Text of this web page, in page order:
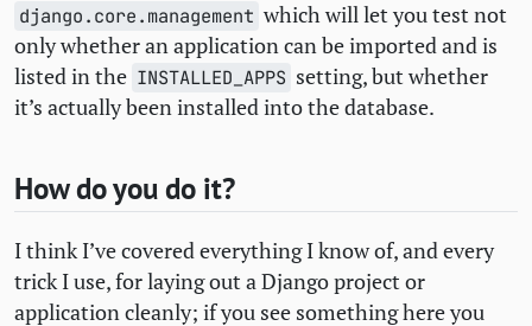
django.core.management which will let you test not
only whether an application can be imported and is
listed in the INSTALLED_APPS setting, but whether
it’s actually been installed into the database.
How do you do it?
I think I’ve covered everything I know of, and every
trick I use, for laying out a Django project or
application cleanly; if you see something here you